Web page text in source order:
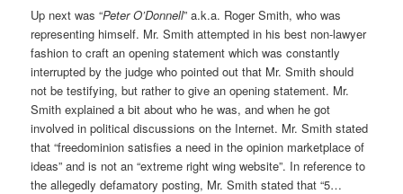
Up next was “Peter O’Donnell” a.k.a. Roger Smith, who was
representing himself. Mr. Smith attempted in his best non-lawyer
fashion to craft an opening statement which was constantly
interrupted by the judge who pointed out that Mr. Smith should
not be testifying, but rather to give an opening statement. Mr.
Smith explained a bit about who he was, and when he got
involved in political discussions on the Internet. Mr. Smith stated
that “freedominion satisfies a need in the opinion marketplace of
ideas” and is not an “extreme right wing website”. In reference to
the allegedly defamatory posting, Mr. Smith stated that “5…